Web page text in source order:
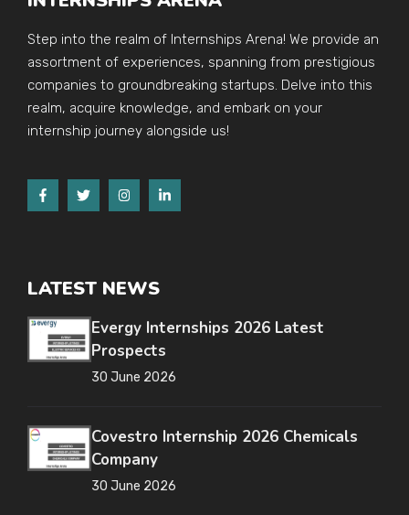
Step into the realm of Internships Arena! We provide an
assortment of experiences, spanning from prestigious
companies to groundbreaking startups. Delve into this
realm, acquire knowledge, and embark on your
internship journey alongside us!
LATEST NEWS
Evergy Internships 2026 Latest
Prospects
30 June 2026
Covestro Internship 2026 Chemicals
Company
30 June 2026